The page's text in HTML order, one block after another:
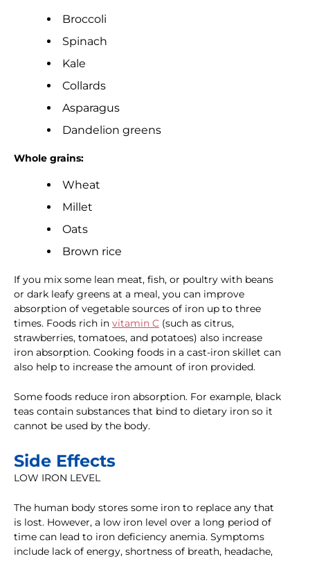
Broccoli
Spinach
Kale
Collards
Asparagus
Dandelion greens
Whole grains:
Wheat
Millet
Oats
Brown rice
If you mix some lean meat, fish, or poultry with beans
or dark leafy greens at a meal, you can improve
absorption of vegetable sources of iron up to three
times. Foods rich in vitamin C (such as citrus,
strawberries, tomatoes, and potatoes) also increase
iron absorption. Cooking foods in a cast-iron skillet can
also help to increase the amount of iron provided.
Some foods reduce iron absorption. For example, black
teas contain substances that bind to dietary iron so it
cannot be used by the body.
Side Effects
LOW IRON LEVEL
The human body stores some iron to replace any that
is lost. However, a low iron level over a long period of
time can lead to iron deficiency anemia. Symptoms
include lack of energy, shortness of breath, headache,